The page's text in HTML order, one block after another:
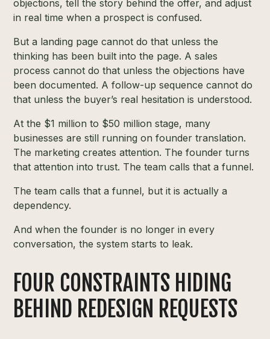
objections, tell the story behind the offer, and adjust
in real time when a prospect is confused.
But a landing page cannot do that unless the
thinking has been built into the page. A sales
process cannot do that unless the objections have
been documented. A follow-up sequence cannot do
that unless the buyer’s real hesitation is understood.
At the $1 million to $50 million stage, many
businesses are still running on founder translation.
The marketing creates attention. The founder turns
that attention into trust. The team calls that a funnel.
The team calls that a funnel, but it is actually a
dependency.
And when the founder is no longer in every
conversation, the system starts to leak.
FOUR CONSTRAINTS HIDING
BEHIND REDESIGN REQUESTS